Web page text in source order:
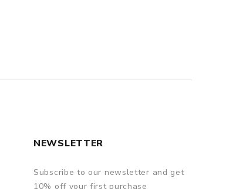
NEWSLETTER
Subscribe to our newsletter and get
10% off your first purchase